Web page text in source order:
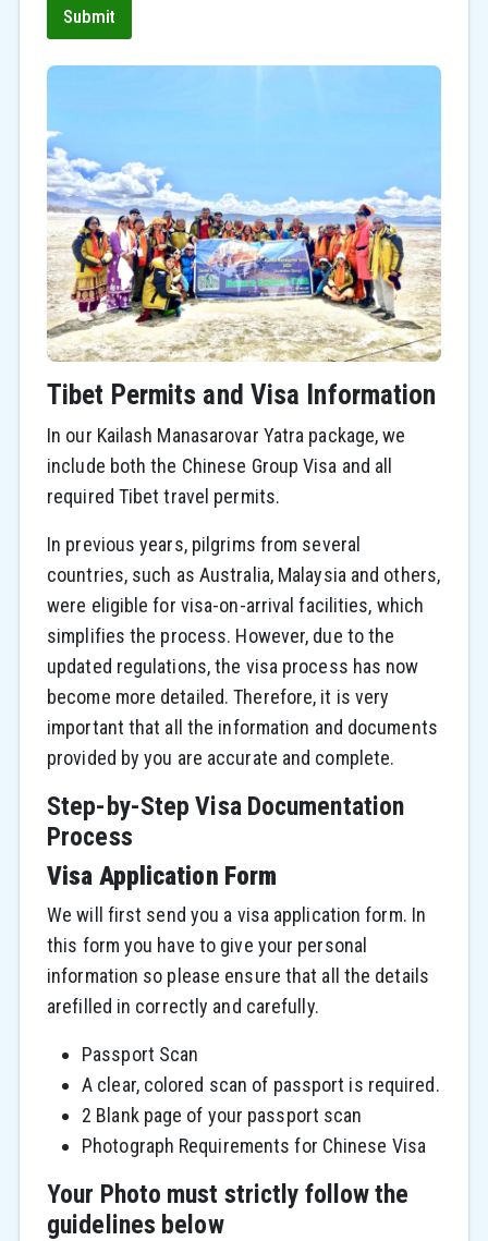
Submit
Tibet Permits and Visa Information
In our Kailash Manasarovar Yatra package, we
include both the Chinese Group Visa and all
required Tibet travel permits.
In previous years, pilgrims from several
countries, such as Australia, Malaysia and others,
were eligible for visa-on-arrival facilities, which
simplifies the process. However, due to the
updated regulations, the visa process has now
become more detailed. Therefore, it is very
important that all the information and documents
provided by you are accurate and complete.
Step-by-Step Visa Documentation
Process
Visa Application Form
We will first send you a visa application form. In
this form you have to give your personal
information so please ensure that all the details
arefilled in correctly and carefully.
Passport Scan
A clear, colored scan of passport is required.
2 Blank page of your passport scan
Photograph Requirements for Chinese Visa
Your Photo must strictly follow the
guidelines below